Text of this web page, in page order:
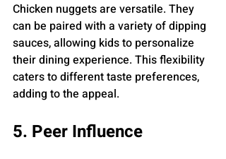
Chicken nuggets are versatile. They
can be paired with a variety of dipping
sauces, allowing kids to personalize
their dining experience. This flexibility
caters to different taste preferences,
adding to the appeal.
5. Peer Influence